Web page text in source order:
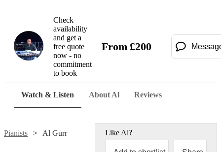
Check
availability
and get a
free quote
now - no
commitment
to book
From £200
Watch & Listen About Al Reviews
Pianists Al Gurr Like Al?